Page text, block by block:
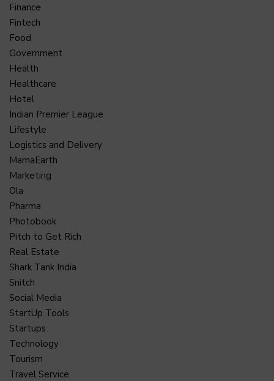
Finance
Fintech
Food
Government
Health
Healthcare
Hotel
Indian Premier League
Lifestyle
Logistics and Delivery
MamaEarth
Marketing
Ola
Pharma
Photobook
Pitch to Get Rich
Real Estate
Shark Tank India
Snitch
Social Media
StartUp Tools
Startups
Technology
Tourism
Travel Service